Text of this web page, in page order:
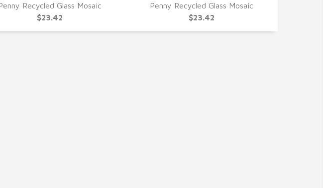
QUICK VIEW
Recycled Glass Mosaic
$23.42
QUICK VIEW
Penny Recycled Glass Mosaic
$23.42